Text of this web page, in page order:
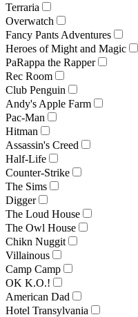
Terraria
Overwatch
Fancy Pants Adventures
Heroes of Might and Magic
PaRappa the Rapper
Rec Room
Club Penguin
Andy's Apple Farm
Pac-Man
Hitman
Assassin's Creed
Half-Life
Counter-Strike
The Sims
Digger
The Loud House
The Owl House
Chikn Nuggit
Villainous
Camp Camp
OK K.O.!
American Dad
Hotel Transylvania